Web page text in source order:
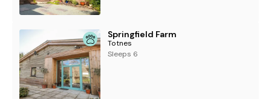
Springfield Farm
Totnes
Sleeps 6